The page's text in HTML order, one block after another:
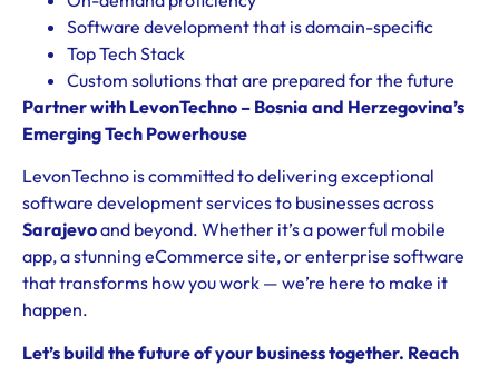
Software development that is domain-specific
Top Tech Stack
Custom solutions that are prepared for the future
Partner with LevonTechno – Bosnia and Herzegovina’s
Emerging Tech Powerhouse
LevonTechno is committed to delivering exceptional
software development services to businesses across
Sarajevoand beyond. Whether it’s a powerful mobile
app, a stunning eCommerce site, or enterprise software
that transforms how you work — we’re here to make it
happen.
Let’s build the future of your business together. Reach